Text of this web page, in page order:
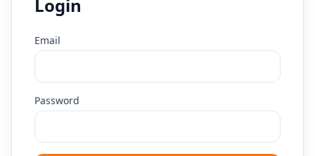
Login
Email
Password